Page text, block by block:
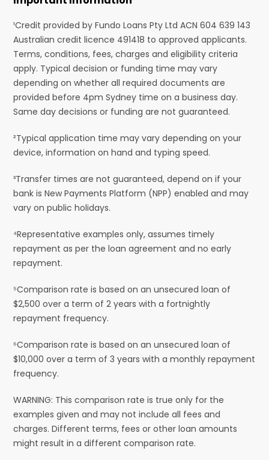
¹Credit provided by Fundo Loans Pty Ltd ACN 604 639 143
Australian credit licence 491418 to approved applicants.
Terms, conditions, fees, charges and eligibility criteria
apply. Typical decision or funding time may vary
depending on whether all required documents are
provided before 4pm Sydney time on a business day.
Same day decisions or funding are not guaranteed.
²Typical application time may vary depending on your
device, information on hand and typing speed.
³Transfer times are not guaranteed, depend on if your
bank is New Payments Platform (NPP) enabled and may
vary on public holidays.
⁴Representative examples only, assumes timely
repayment as per the loan agreement and no early
repayment.
⁵Comparison rate is based on an unsecured loan of
$2,500 over a term of 2 years with a fortnightly
repayment frequency.
⁶Comparison rate is based on an unsecured loan of
$10,000 over a term of 3 years with a monthly repayment
frequency.
WARNING: This comparison rate is true only for the
examples given and may not include all fees and
charges. Different terms, fees or other loan amounts
might result in a different comparison rate.